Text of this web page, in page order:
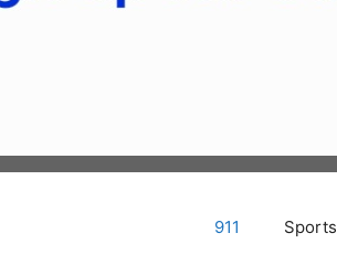
911 Sports